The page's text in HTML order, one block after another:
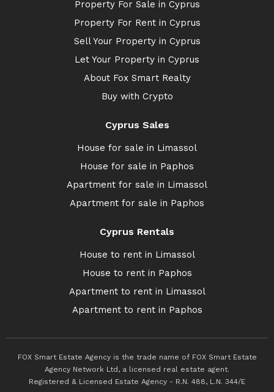
Property For Sale in Cyprus
Property For Rent in Cyprus
Sell Your Property in Cyprus
Let Your Property in Cyprus
About Fox Smart Realty
Buy with Crypto
Cyprus Sales
House for sale in Limassol
House for sale in Paphos
Apartment for sale in Limassol
Apartment for sale in Paphos
Cyprus Rentals
House to rent in Limassol
House to rent in Paphos
Apartment to rent in Limassol
Apartment to rent in Paphos
FOX Smart Estate Agency is the trade name of FOX Smart Estate
Agency Network Ltd, a licensed real estate agent.
Registered & Licensed Estate Agency - R.N. 488, L.N. 344/E